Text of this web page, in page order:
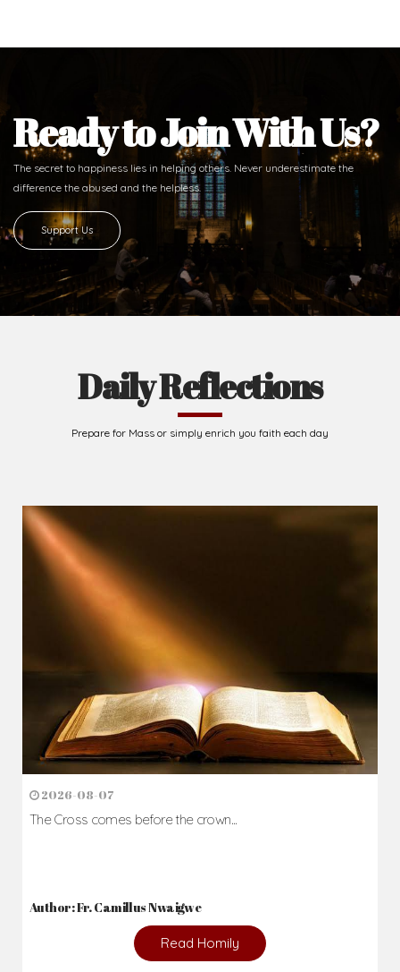
Ready to Join With Us?
The secret to happiness lies in helping others. Never underestimate the
difference the abused and the helpless.
Support Us
Daily Reflections
Prepare for Mass or simply enrich you faith each day
2026-08-07
The Cross comes before the crown...
Author: Fr. Camillus Nwaigwe
Read Homily